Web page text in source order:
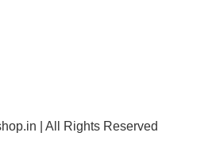
| All Rights Reserved